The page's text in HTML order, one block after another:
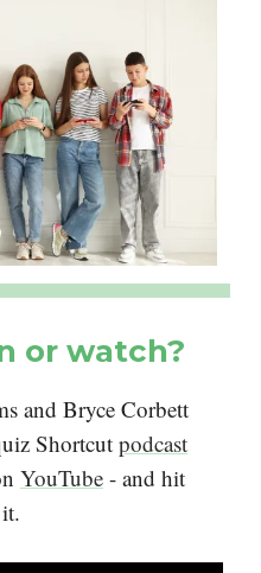
or watch?
and Bryce Corbett
Shortcut podcast
YouTube - and hit